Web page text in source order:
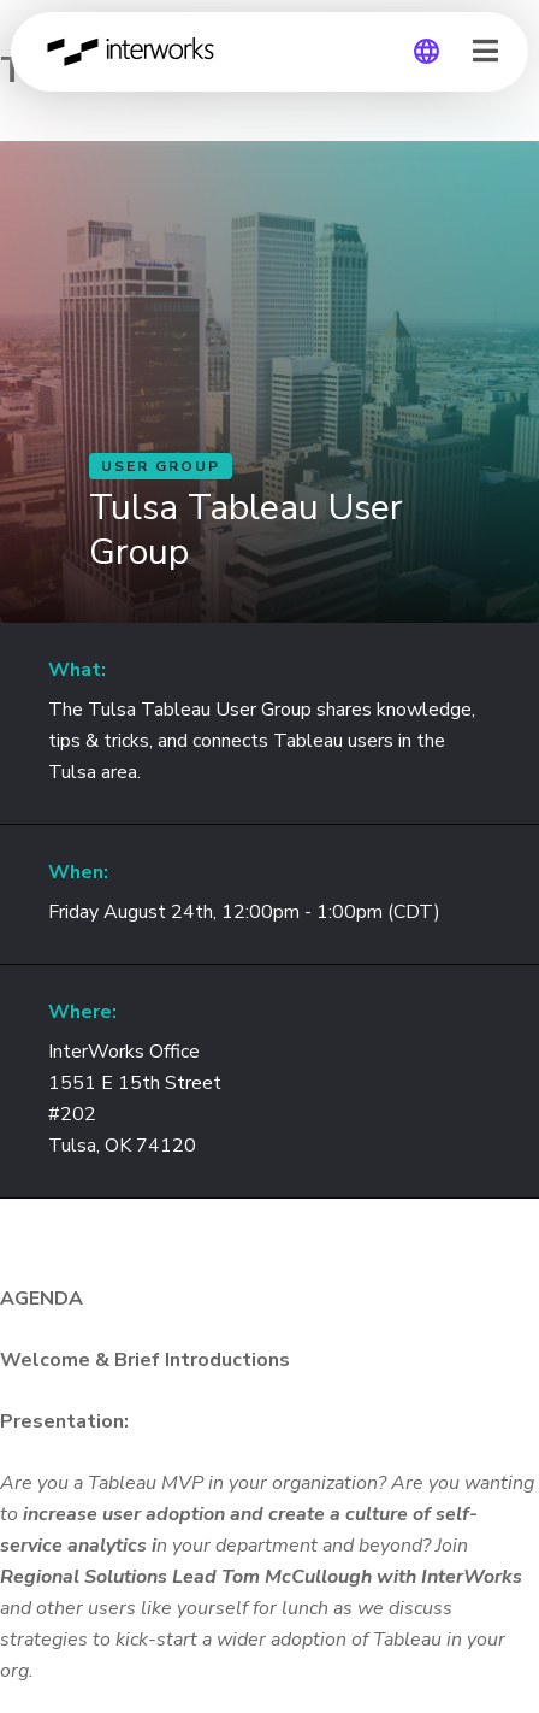
Tulsa Tableau User Group
USER GROUP
Tulsa Tableau User
Group
What:
The Tulsa Tableau User Group shares knowledge,
tips & tricks, and connects Tableau users in the
Tulsa area.
When:
Friday August 24th, 12:00pm - 1:00pm (CDT)
Where:
InterWorks Office
1551 E 15th Street
#202
Tulsa, OK 74120
AGENDA
Welcome & Brief Introductions
Presentation:
Are you a Tableau MVP in your organization? Are you wanting
to increase user adoption and create a culture of self-
service analytics in your department and beyond? Join
Regional Solutions Lead Tom McCullough with InterWorks
and other users like yourself for lunch as we discuss
strategies to kick-start a wider adoption of Tableau in your
org.